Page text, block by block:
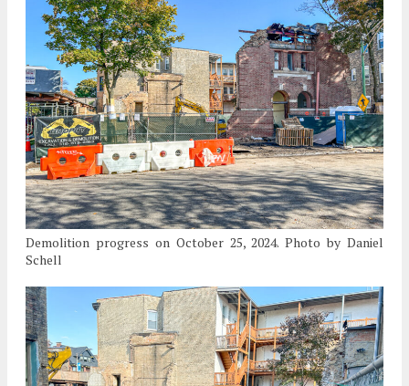
Demolition progress on October 25, 2024. Photo by Daniel
Schell